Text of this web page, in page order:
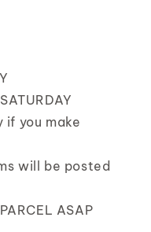
if you make
will be posted
ASAP